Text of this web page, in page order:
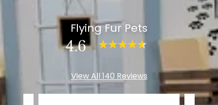
Flying Fur Pets
4.6
View All 140 Reviews